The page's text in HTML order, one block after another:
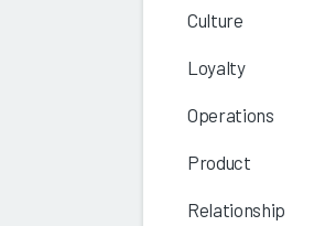
Culture
Loyalty
Operations
Product
Relationship